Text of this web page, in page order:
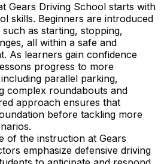
Gears Driving School starts with
skills. Beginners are introduced
as starting, stopping,
all within a safe and
As learners gain confidence
progress to more
parallel parking,
complex roundabouts and
approach ensures that
before tackling more
of the instruction at Gears
emphasize defensive driving